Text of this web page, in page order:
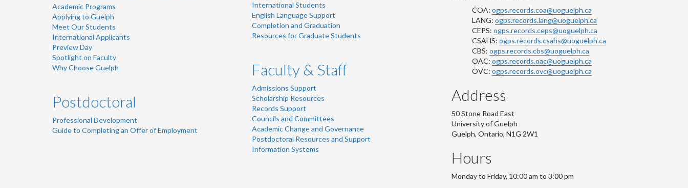
Academic Programs
Applying to Guelph
Meet Our Students
International Applicants
Preview Day
Spotlight on Faculty
Why Choose Guelph
Postdoctoral
Professional Development
Guide to Completing an Offer of Employment
International Students
English Language Support
Completion and Graduation
Resources for Graduate Students
Faculty & Staff
Admissions Support
Scholarship Resources
Records Support
Councils and Committees
Academic Change and Governance
Postdoctoral Resources and Support
Information Systems
COA: ogps.records.coa@uoguelph.ca
LANG: ogps.records.lang@uoguelph.ca
CEPS: ogps.records.ceps@uoguelph.ca
CSAHS: ogps.records.csahs@uoguelph.ca
CBS: ogps.records.cbs@uoguelph.ca
OAC: ogps.records.oac@uoguelph.ca
OVC: ogps.records.ovc@uoguelph.ca
Address
50 Stone Road East
University of Guelph
Guelph, Ontario, N1G 2W1
Hours
Monday to Friday, 10:00 am to 3:00 pm